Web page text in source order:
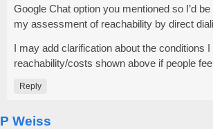
Google Chat option you mentioned so I’d
my assessment of reachability by direct
I may add clarification about the conditions
reachability/costs shown above if people
Reply
P Weiss